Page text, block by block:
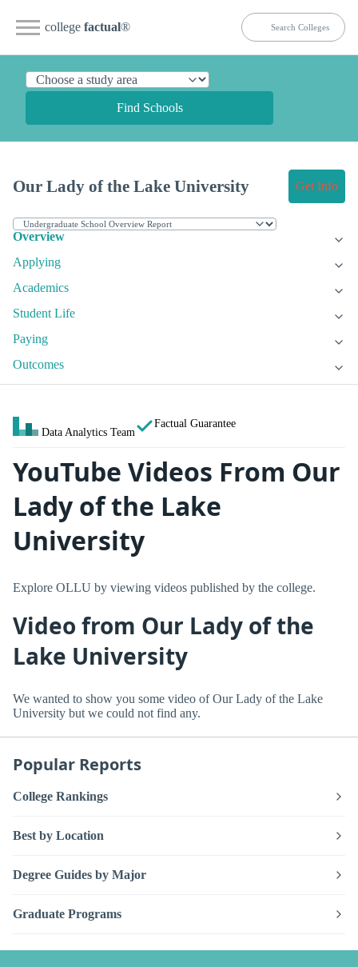
college factual®
Find Schools
Our Lady of the Lake University Get Info
Overview
Applying
Academics
Student Life
Paying
Outcomes
Data Analytics Team
Factual Guarantee
YouTube Videos From Our
Lady of the Lake
University
Explore OLLU by viewing videos published by the college.
Video from Our Lady of the
Lake University
We wanted to show you some video of Our Lady of the Lake
University but we could not find any.
Popular Reports
College Rankings
Best by Location
Degree Guides by Major
Graduate Programs